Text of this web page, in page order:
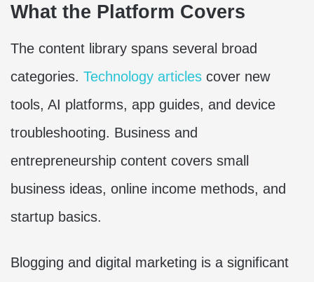
What the Platform Covers
The content library spans several broad
categories. Technology articles cover new
tools, AI platforms, app guides, and device
troubleshooting. Business and
entrepreneurship content covers small
business ideas, online income methods, and
startup basics.
Blogging and digital marketing is a significant